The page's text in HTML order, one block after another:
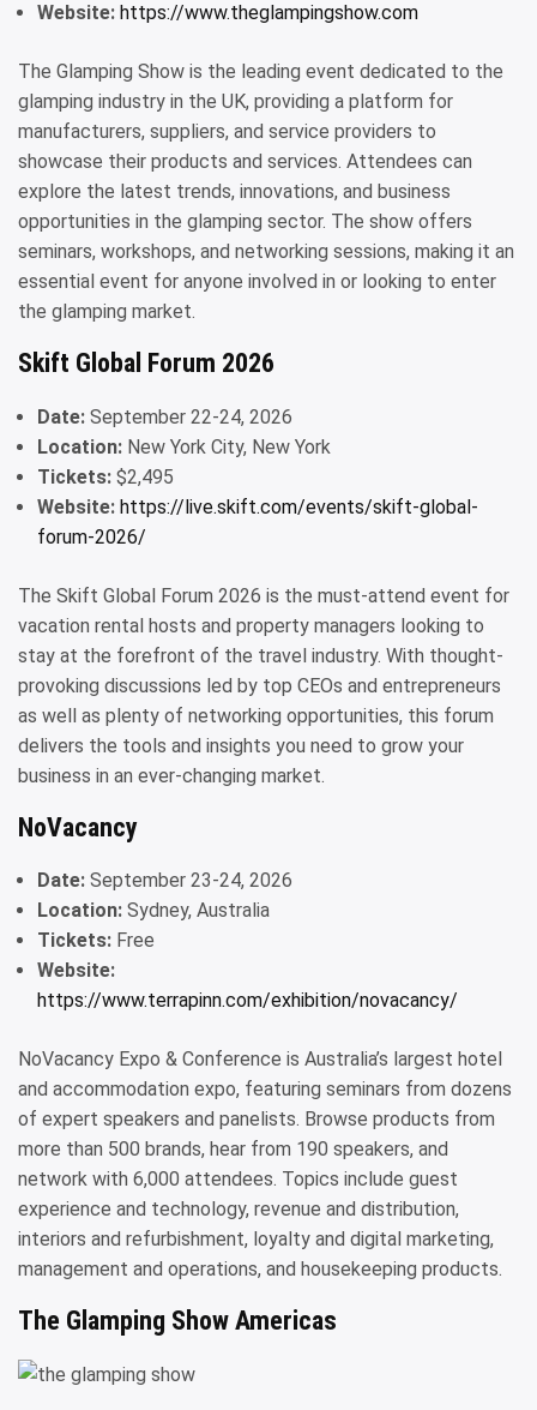
Website: https://www.theglampingshow.com
The Glamping Show is the leading event dedicated to the
glamping industry in the UK, providing a platform for
manufacturers, suppliers, and service providers to
showcase their products and services. Attendees can
explore the latest trends, innovations, and business
opportunities in the glamping sector. The show offers
seminars, workshops, and networking sessions, making it an
essential event for anyone involved in or looking to enter
the glamping market.
Skift Global Forum 2026
Date: September 22-24, 2026
Location: New York City, New York
Tickets: $2,495
Website: https://live.skift.com/events/skift-global-
forum-2026/
The Skift Global Forum 2026 is the must-attend event for
vacation rental hosts and property managers looking to
stay at the forefront of the travel industry. With thought-
provoking discussions led by top CEOs and entrepreneurs
as well as plenty of networking opportunities, this forum
delivers the tools and insights you need to grow your
business in an ever-changing market.
NoVacancy
Date: September 23-24, 2026
Location: Sydney, Australia
Tickets: Free
Website:
https://www.terrapinn.com/exhibition/novacancy/
NoVacancy Expo & Conference is Australia’s largest hotel
and accommodation expo, featuring seminars from dozens
of expert speakers and panelists. Browse products from
more than 500 brands, hear from 190 speakers, and
network with 6,000 attendees. Topics include guest
experience and technology, revenue and distribution,
interiors and refurbishment, loyalty and digital marketing,
management and operations, and housekeeping products.
The Glamping Show Americas